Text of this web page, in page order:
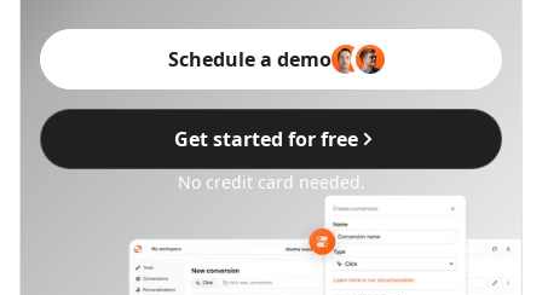
Schedule a demo
Get started for free
No credit card needed.